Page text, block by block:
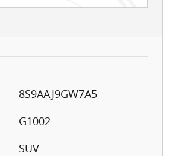
8S9AAJ9GW7A5
G1002
SUV